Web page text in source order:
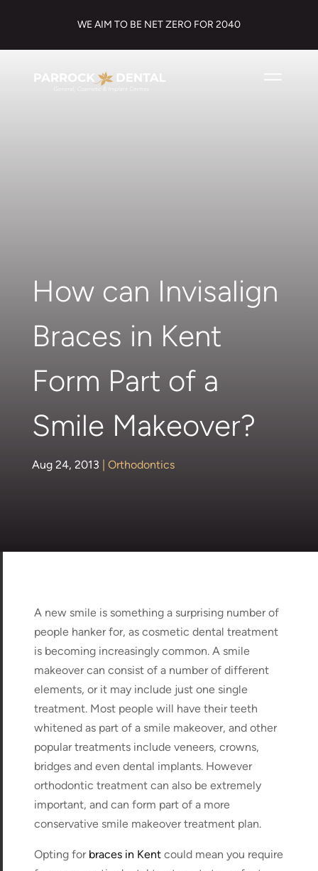
WE AIM TO BE NET ZERO FOR 2040
How can Invisalign
Braces in Kent
Form Part of a
Smile Makeover?
Aug 24, 2013 Orthodontics
A new smile is something a surprising number of
people hanker for, as cosmetic dental treatment
is becoming increasingly common. A smile
makeover can consist of a number of different
elements, or it may include just one single
treatment. Most people will have their teeth
whitened as part of a smile makeover, and other
popular treatments include veneers, crowns,
bridges and even dental implants. However
orthodontic treatment can also be extremely
important, and can form part of a more
conservative smile makeover treatment plan.
Opting for braces in Kent could mean you require